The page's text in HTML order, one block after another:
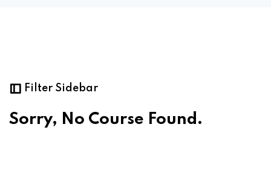
Filter Sidebar
Sorry, No Course Found.